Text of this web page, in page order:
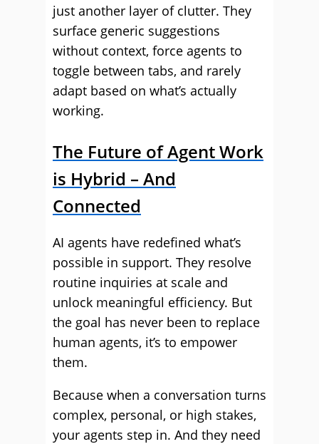
just another layer of clutter. They
surface generic suggestions
without context, force agents to
toggle between tabs, and rarely
adapt based on what’s actually
working.
The Future of Agent Work
is Hybrid – And
Connected
AI agents have redefined what’s
possible in support. They resolve
routine inquiries at scale and
unlock meaningful efficiency. But
the goal has never been to replace
human agents, it’s to empower
them.
Because when a conversation turns
complex, personal, or high stakes,
your agents step in. And they need